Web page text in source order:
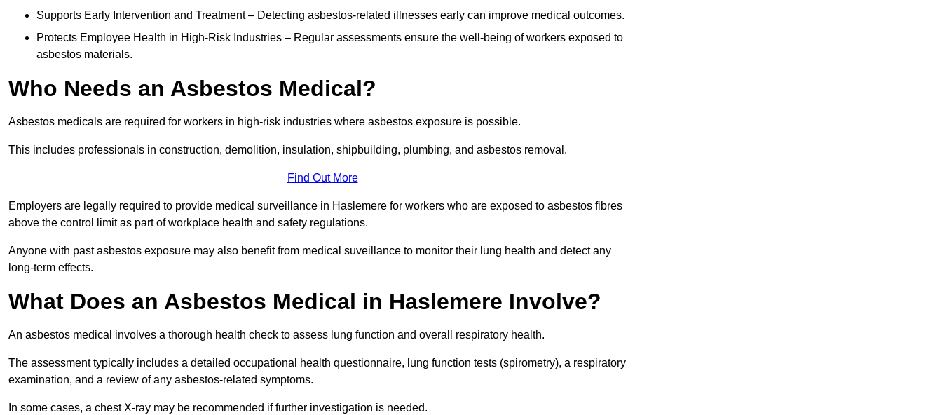
Supports Early Intervention and Treatment – Detecting asbestos-related illnesses early can improve medical outcomes.
Protects Employee Health in High-Risk Industries – Regular assessments ensure the well-being of workers exposed to
asbestos materials.
Who Needs an Asbestos Medical?
Asbestos medicals are required for workers in high-risk industries where asbestos exposure is possible.
This includes professionals in construction, demolition, insulation, shipbuilding, plumbing, and asbestos removal.
Find Out More
Employers are legally required to provide medical surveillance in Haslemere for workers who are exposed to asbestos fibres
above the control limit as part of workplace health and safety regulations.
Anyone with past asbestos exposure may also benefit from medical suveillance to monitor their lung health and detect any
long-term effects.
What Does an Asbestos Medical in Haslemere Involve?
An asbestos medical involves a thorough health check to assess lung function and overall respiratory health.
The assessment typically includes a detailed occupational health questionnaire, lung function tests (spirometry), a respiratory
examination, and a review of any asbestos-related symptoms.
In some cases, a chest X-ray may be recommended if further investigation is needed.